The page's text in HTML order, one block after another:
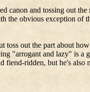
canon and tossing out the
the obvious exception of
out the part about
"arrogant and lazy" is a
fiend-ridden, but he's also